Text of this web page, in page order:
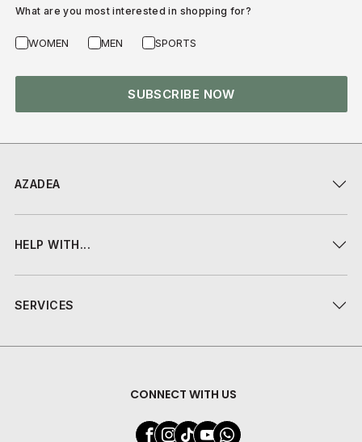
AZADEA
HELP WITH...
SERVICES
CONNECT WITH US
What are you most interested in shopping for?
WOMEN MEN SPORTS
SUBSCRIBE NOW